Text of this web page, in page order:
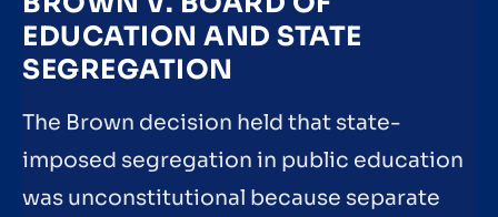
EDUCATION AND STATE
SEGREGATION
The Brown decision held that state-
imposed segregation in public education
was unconstitutional because separate